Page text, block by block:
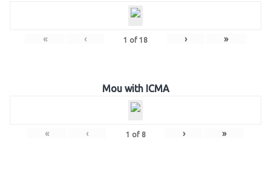
« ‹ 1 of 18 › »
Mou with ICMA
« ‹ 1 of 8 › »